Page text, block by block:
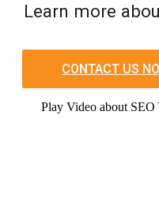
Learn more
CONTACT US
Play Video about